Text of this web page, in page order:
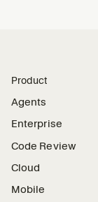
Product
Agents
Enterprise
Code Review
Cloud
Mobile